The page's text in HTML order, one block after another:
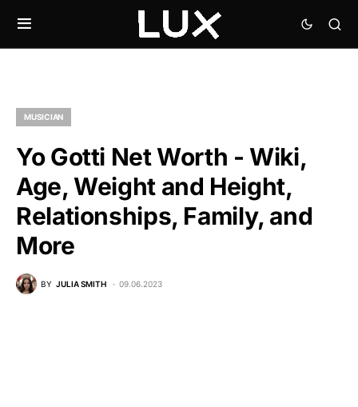
MUSICIAN
Yo Gotti Net Worth - Wiki,
Age, Weight and Height,
Relationships, Family, and
More
BY JULIA SMITH 09.06.2023